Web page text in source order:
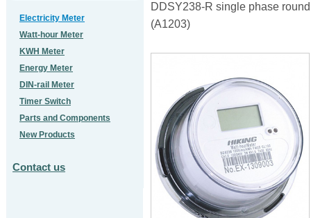
Electricity Meter
Watt-hour Meter
KWH Meter
Energy Meter
DIN-rail Meter
Timer Switch
Parts and Components
New Products
Contact us
DDSY238-R single phase
(A1203)